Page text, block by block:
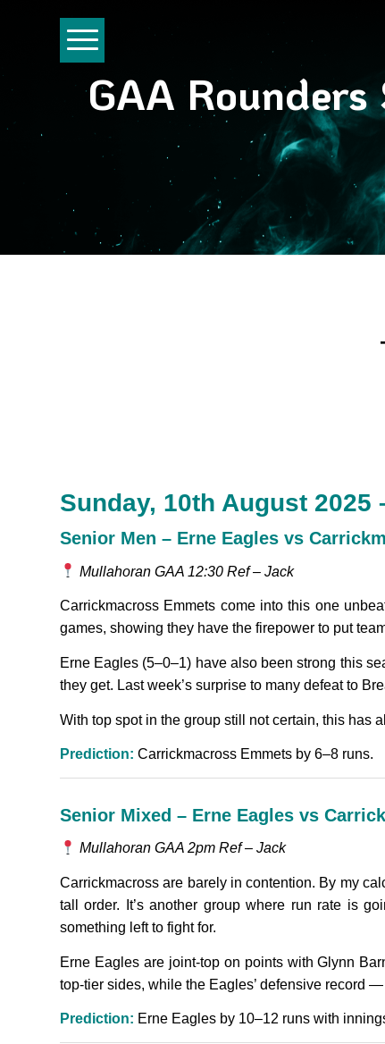
GAA
Sunday, 10th August
Senior Men – Erne Eagles vs
Mullahoran GAA 12:30 Ref – Jack
Carrickmacross Emmets come into this one
games, showing they have the firepower to put
Erne Eagles (5–0–1) have also been strong this
they get. Last week’s surprise to many defeat to
With top spot in the group still not certain, this has
Prediction: Carrickmacross Emmets by 6–8 runs.
Senior Mixed – Erne Eagles vs
Mullahoran GAA 2pm Ref – Jack
Carrickmacross are barely in contention. By my
tall order. It’s another group where run rate is
something left to fight for.
Erne Eagles are joint-top on points with Glynn
top-tier sides, while the Eagles’ defensive record
Prediction: Erne Eagles by 10–12 runs with